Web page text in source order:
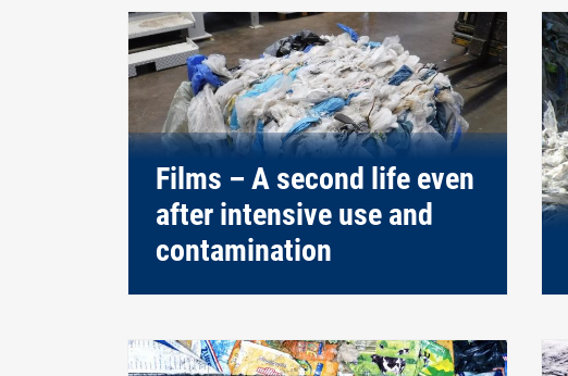
Films – A second life even
after intensive use and
contamination